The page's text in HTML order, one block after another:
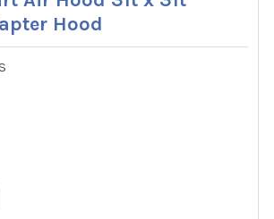
Hood
OF DWYER SMART AIR HOOD 3FT X
QUANTITY OF DWYER SMART AIR